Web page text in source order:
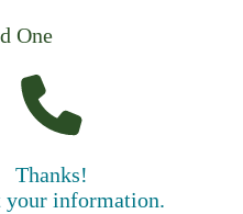
One
Thanks!
your information.